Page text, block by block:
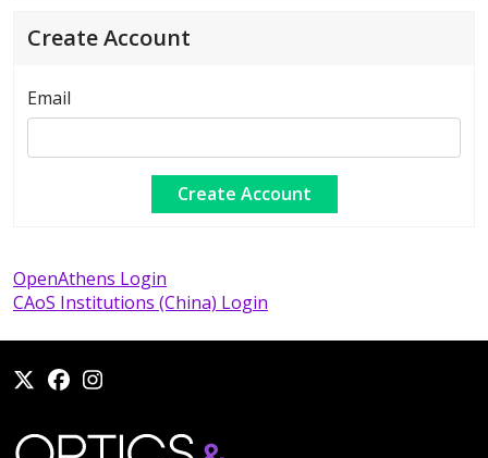
Create Account
Email
OpenAthens Login
CAoS Institutions (China) Login